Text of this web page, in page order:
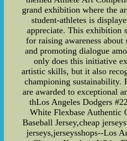
grand exhibition where the
student-athletes is
appreciate. This exhibition
for raising awareness about
and promoting dialogue
only does this initiative
artistic skills, but it also
championing sustainability.
are awarded to exceptional
thLos Angeles Dodgers
White Flexbase Authentic
Baseball Jersey,cheap
jerseys,jerseysshops--Los